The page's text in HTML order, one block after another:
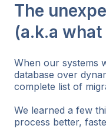
The
(a.k.a
When our systems
database over
complete list of
We learned a few
process better,